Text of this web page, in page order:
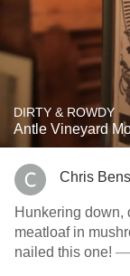
DIRTY & ROWDY
Antle Vineyard
Chris
Hunkering down, day 2. 2013 Antle
meatloaf in mushroom
nailed this one! —